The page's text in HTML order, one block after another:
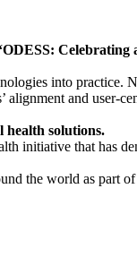
into practice.
alignment and user-
health solutions.
initiative that has
the world as part